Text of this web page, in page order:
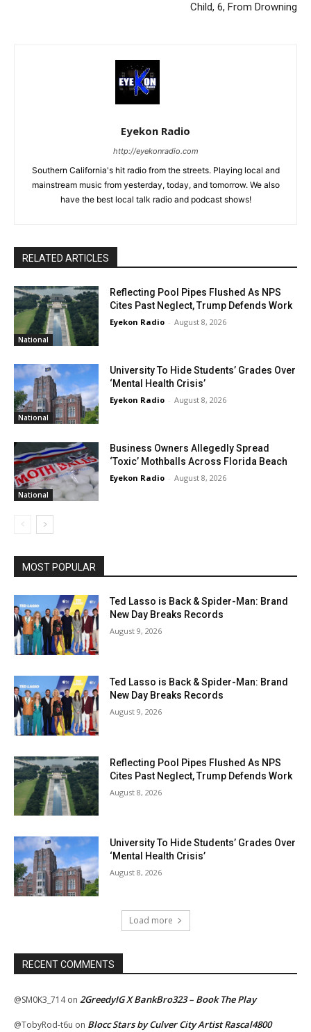
Child, 6, From Drowning
Eyekon Radio
http://eyekonradio.com
Southern California's hit radio from the streets. Playing local and
mainstream music from yesterday, today, and tomorrow. We also
have the best local talk radio and podcast shows!
RELATED ARTICLES
National
Reflecting Pool Pipes Flushed As NPS
Cites Past Neglect, Trump Defends Work
Eyekon Radio - August 8, 2026
National
University To Hide Students’ Grades Over
‘Mental Health Crisis’
Eyekon Radio - August 8, 2026
National
Business Owners Allegedly Spread
‘Toxic’ Mothballs Across Florida Beach
Eyekon Radio - August 8, 2026
MOST POPULAR
Ted Lasso is Back & Spider-Man: Brand
New Day Breaks Records
August 9, 2026
Ted Lasso is Back & Spider-Man: Brand
New Day Breaks Records
August 9, 2026
Reflecting Pool Pipes Flushed As NPS
Cites Past Neglect, Trump Defends Work
August 8, 2026
University To Hide Students’ Grades Over
‘Mental Health Crisis’
August 8, 2026
Load more
RECENT COMMENTS
@SM0K3_714on 2GreedyIG X BankBro323 – Book The Play
@TobyRod-t6u on Blocc Stars by Culver City Artist Rascal4800